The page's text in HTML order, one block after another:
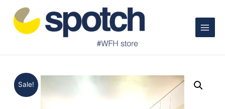
Main
Sale!